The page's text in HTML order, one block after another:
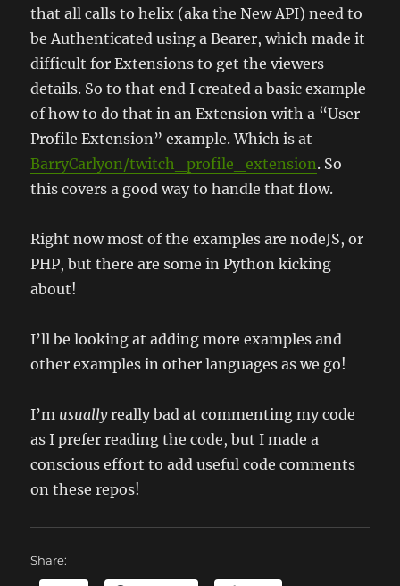
that all calls to helix (aka the New API) need to
be Authenticated using a Bearer, which made it
difficult for Extensions to get the viewers
details. So to that end I created a basic example
of how to do that in an Extension with a “User
Profile Extension” example. Which is at
BarryCarlyon/twitch_profile_extension. So
this covers a good way to handle that flow.
Right now most of the examples are nodeJS, or
PHP, but there are some in Python kicking
about!
I’ll be looking at adding more examples and
other examples in other languages as we go!
I’m usuallyreally bad at commenting my code
as I prefer reading the code, but I made a
conscious effort to add useful code comments
on these repos!
Share: